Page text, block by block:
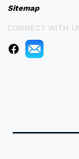
Sitemap
CONNECT WITH